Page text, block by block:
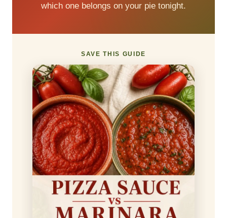
which one belongs on your pie tonight.
SAVE THIS GUIDE